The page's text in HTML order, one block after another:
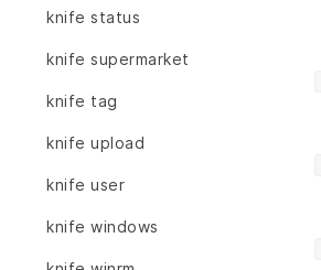
knife status
knife supermarket
knife tag
knife upload
knife user
knife windows